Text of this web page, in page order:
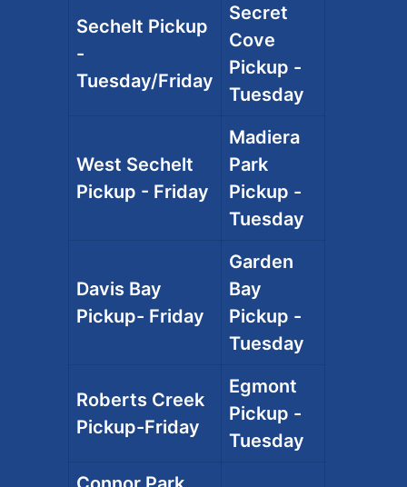
Sechelt Pickup
-
Tuesday/Friday
Secret
Cove
Pickup -
Tuesday
West Sechelt
Pickup - Friday
Madiera
Park
Pickup -
Tuesday
Davis Bay
Pickup- Friday
Garden
Bay
Pickup -
Tuesday
Roberts Creek
Pickup-Friday
Egmont
Pickup -
Tuesday